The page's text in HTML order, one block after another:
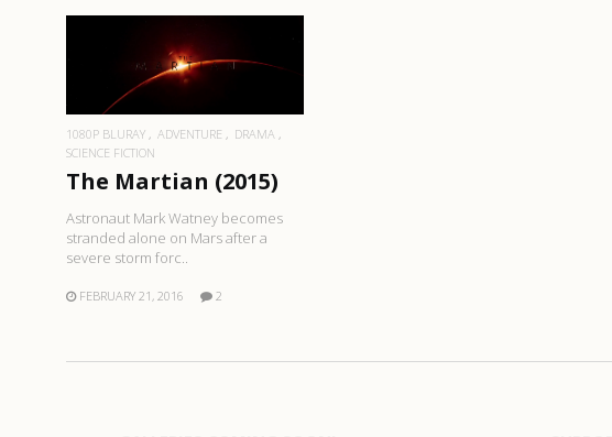
READ MORE
1080P BLURAY ADVENTURE
DRAMA
SCIENCE FICTION
The Martian (2015)
Astronaut Mark Watney becomes
stranded alone on Mars after a
severe storm forc..
FEBRUARY 21, 2016 2